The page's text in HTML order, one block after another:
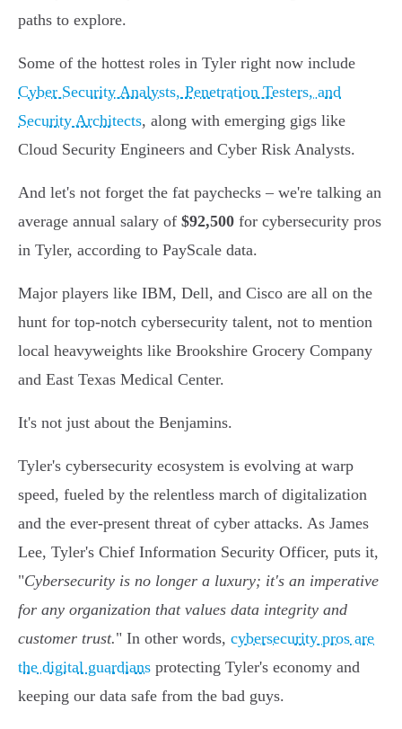
paths to explore.
Some of the hottest roles in Tyler right now include
Cyber Security Analysts, Penetration Testers, and
Security Architects, along with emerging gigs like
Cloud Security Engineers and Cyber Risk Analysts.
And let's not forget the fat paychecks – we're talking an
average annual salary of $92,500 for cybersecurity pros
in Tyler, according to PayScale data.
Major players like IBM, Dell, and Cisco are all on the
hunt for top-notch cybersecurity talent, not to mention
local heavyweights like Brookshire Grocery Company
and East Texas Medical Center.
It's not just about the Benjamins.
Tyler's cybersecurity ecosystem is evolving at warp
speed, fueled by the relentless march of digitalization
and the ever-present threat of cyber attacks. As James
Lee, Tyler's Chief Information Security Officer, puts it,
"Cybersecurity is no longer a luxury; it's an imperative
for any organization that values data integrity and
customer trust." In other words, cybersecurity pros are
the digital guardians protecting Tyler's economy and
keeping our data safe from the bad guys.